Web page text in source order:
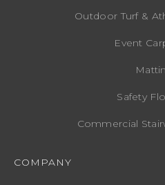
Outdoor Turf &
Event
Safety
Commercial
COMPANY